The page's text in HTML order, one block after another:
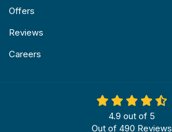
Offers
Reviews
Careers
4.9 out of 5
Out of 490 Reviews